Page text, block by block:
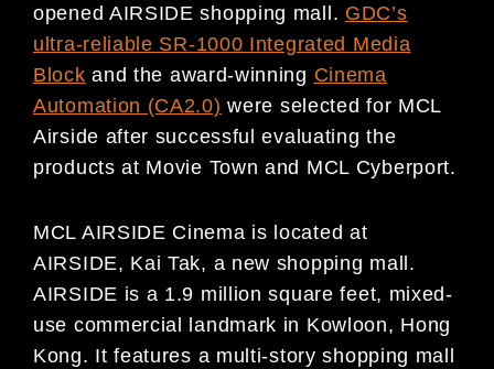
opened AIRSIDE shopping mall. GDC’s
ultra-reliable SR-1000 Integrated Media
Block and the award-winning Cinema
Automation (CA2.0) were selected for MCL
Airside after successful evaluating the
products at Movie Town and MCL Cyberport.
MCL AIRSIDE Cinema is located at
AIRSIDE, Kai Tak, a new shopping mall.
AIRSIDE is a 1.9 million square feet, mixed-
use commercial landmark in Kowloon, Hong
Kong. It features a multi-story shopping mall